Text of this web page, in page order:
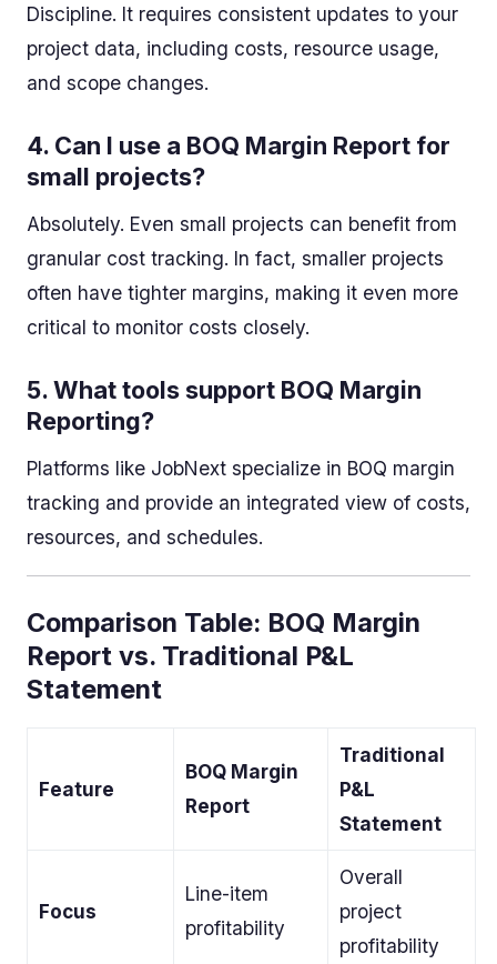
Discipline. It requires consistent updates to your
project data, including costs, resource usage,
and scope changes.
4. Can I use a BOQ Margin Report for
small projects?
Absolutely. Even small projects can benefit from
granular cost tracking. In fact, smaller projects
often have tighter margins, making it even more
critical to monitor costs closely.
5.What tools support BOQ Margin
Reporting?
Platforms like JobNext specialize in BOQ margin
tracking and provide an integrated view of costs,
resources, and schedules.
Comparison Table: BOQ Margin
Report vs. Traditional P&L
Statement
Feature
BOQ Margin
Report
Traditional
P&L
Statement
Focus
Line-item
profitability
Overall
project
profitability